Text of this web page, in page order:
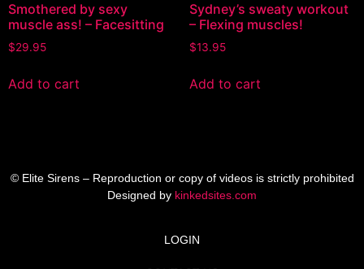
Smothered by sexy
muscle ass! – Facesitting
$29.95
Add to cart
Sydney’s sweaty workout
– Flexing muscles!
$13.95
Add to cart
© Elite Sirens – Reproduction or copy of videos is strictly prohibited
Designed by kinkedsites.com
LOGIN